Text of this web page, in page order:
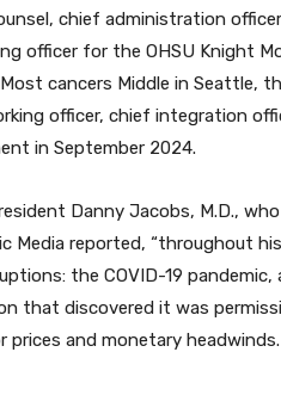
chief administration
officer for the OHSU Knight
cancers Middle in Seattle,
officer, chief integration
in September 2024.
Danny Jacobs, M.D.,
Media reported, “throughout
the COVID-19
that discovered it was
prices and monetary